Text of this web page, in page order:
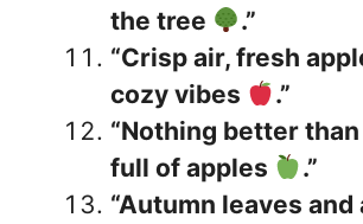
the tree
.”
“Crisp air, fresh
cozy vibes
.”
“Nothing better
full of apples
.”
“Autumn leaves and